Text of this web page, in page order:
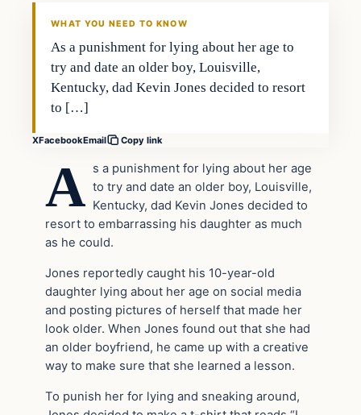
WHAT YOU NEED TO KNOW
As a punishment for lying about her age to
try and date an older boy, Louisville,
Kentucky, dad Kevin Jones decided to resort
to […]
XFacebookEmail Copy link
A s a punishment for lying about her age
to try and date an older boy, Louisville,
Kentucky, dad Kevin Jones decided to
resort to embarrassing his daughter as much
as he could.
Jones reportedly caught his 10-year-old
daughter lying about her age on social media
and posting pictures of herself that made her
look older. When Jones found out that she had
an older boyfriend, he came up with a creative
way to make sure that she learned a lesson.
To punish her for lying and sneaking around,